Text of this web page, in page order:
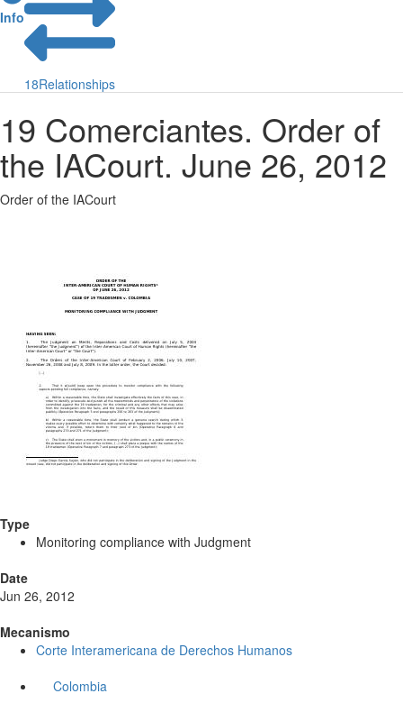
Info
18Relationships
19 Comerciantes. Order of
the IACourt. June 26, 2012
Order of the IACourt
Type
Monitoring compliance with Judgment
Date
Jun 26, 2012
Mecanismo
Corte Interamericana de Derechos Humanos
Colombia